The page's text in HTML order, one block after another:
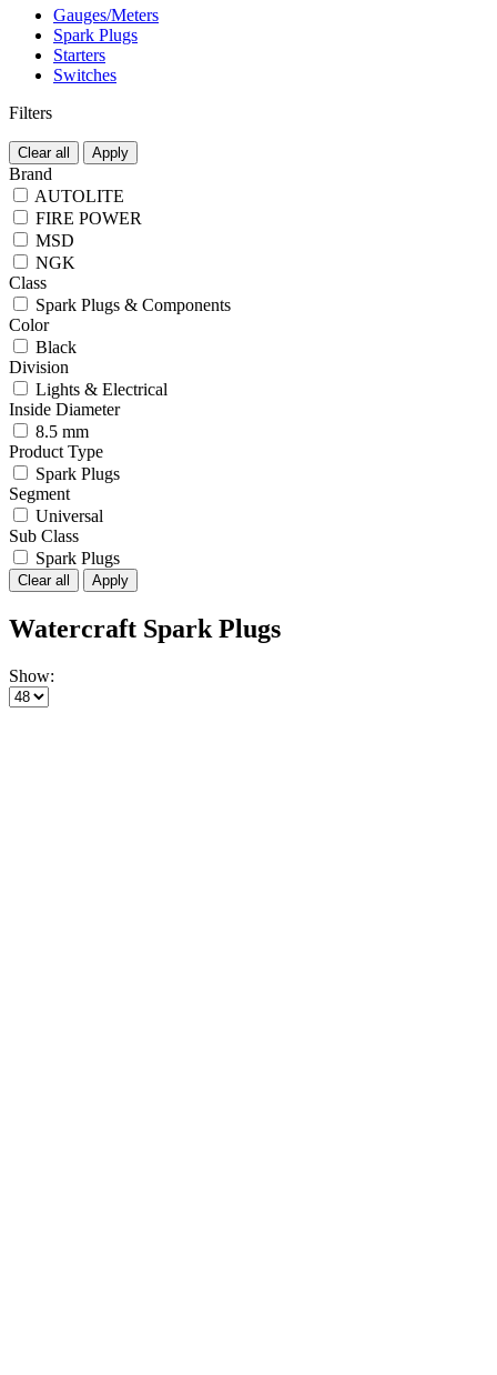
Gauges/Meters
Spark Plugs
Starters
Switches
Filters
Clear all Apply
Brand
AUTOLITE
FIRE POWER
MSD
NGK
Class
Spark Plugs & Components
Color
Black
Division
Lights & Electrical
Inside Diameter
8.5 mm
Product Type
Spark Plugs
Segment
Universal
Sub Class
Spark Plugs
Clear all Apply
Watercraft Spark Plugs
Show: